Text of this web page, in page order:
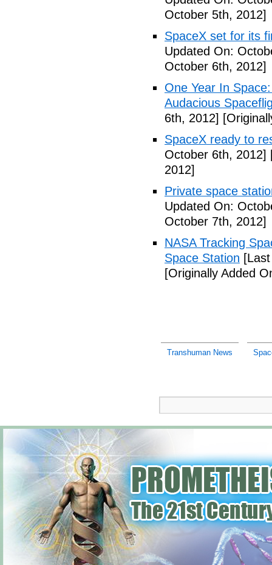
October 5th, 2012]
SpaceX set for its
Updated On:
October 6th, 2012]
One Year In
Audacious
6th, 2012]
SpaceX ready to
October 6th, 2012]
2012]
Private space
Updated On:
October 7th, 2012]
NASA Tracking
Space Station
[Originally Added
Transhuman News